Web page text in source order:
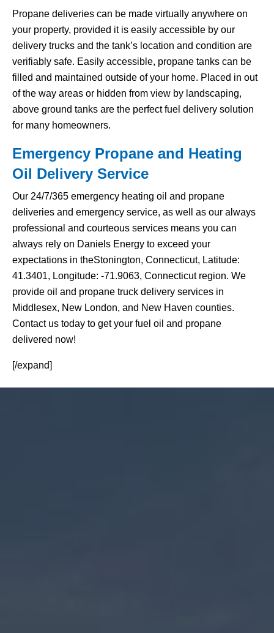
Propane deliveries can be made virtually anywhere on
your property, provided it is easily accessible by our
delivery trucks and the tank’s location and condition are
verifiably safe. Easily accessible, propane tanks can be
filled and maintained outside of your home. Placed in out
of the way areas or hidden from view by landscaping,
above ground tanks are the perfect fuel delivery solution
for many homeowners.
Emergency Propane and Heating
Oil Delivery Service
Our 24/7/365 emergency heating oil and propane
deliveries and emergency service, as well as our always
professional and courteous services means you can
always rely on Daniels Energy to exceed your
expectations in theStonington, Connecticut, Latitude:
41.3401, Longitude: -71.9063, Connecticut region. We
provide oil and propane truck delivery services in
Middlesex, New London, and New Haven counties.
Contact us today to get your fuel oil and propane
delivered now!
[/expand]